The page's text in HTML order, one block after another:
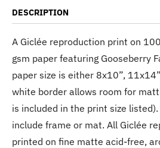
DESCRIPTION
A Giclée reproduction print on
gsm paper featuring Gooseberry
paper size is either 8x10”,
white border allows room for
is included in the print size
include frame or mat. All Giclée
printed on fine matte acid-free,